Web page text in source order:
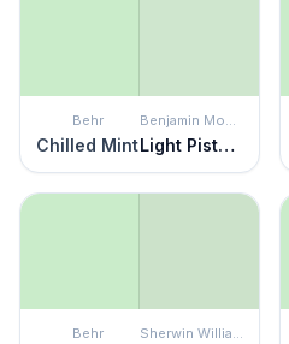
Behr
Chilled Mint
Benjamin Moore
Light Pistachio
Behr Sherwin Williams